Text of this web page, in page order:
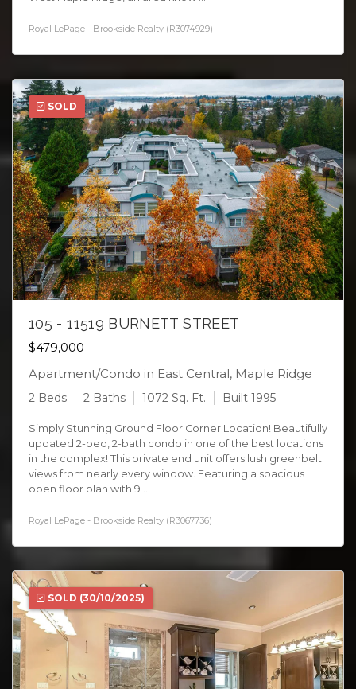
Royal LePage - Brookside Realty (R3074929)
SOLD
105 - 11519 BURNETT STREET
$479,000
Apartment/Condo in East Central, Maple Ridge
2 Beds 2 Baths 1072 Sq. Ft. Built 1995
Simply Stunning Ground Floor Corner Location! Beautifully
updated 2-bed, 2-bath condo in one of the best locations
in the complex! This private end unit offers lush greenbelt
views from nearly every window. Featuring a spacious
open floor plan with 9 ...
Royal LePage - Brookside Realty (R3067736)
SOLD (30/10/2025)